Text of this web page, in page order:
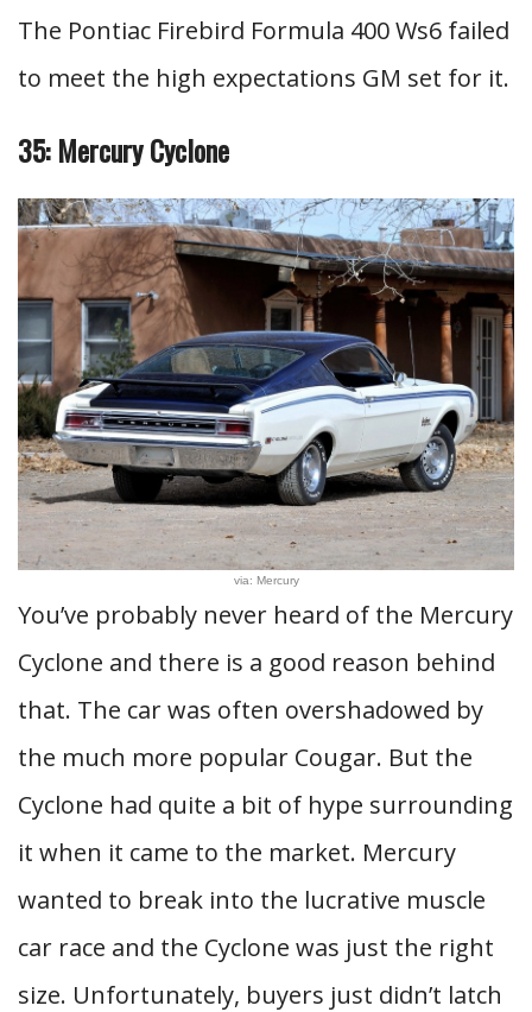
The Pontiac Firebird Formula 400 Ws6 failed
to meet the high expectations GM set for it.
35: Mercury Cyclone
via: Mercury
You’ve probably never heard of the Mercury
Cyclone and there is a good reason behind
that. The car was often overshadowed by
the much more popular Cougar. But the
Cyclone had quite a bit of hype surrounding
it when it came to the market. Mercury
wanted to break into the lucrative muscle
car race and the Cyclone was just the right
size. Unfortunately, buyers just didn’t latch